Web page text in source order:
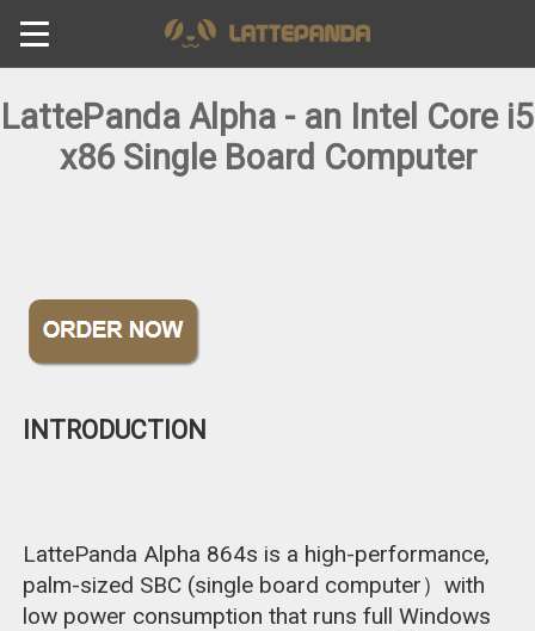
LattePanda Alpha - an Intel Core i5
x86 Single Board Computer
INTRODUCTION
LattePanda Alpha 864s is a high-performance,
palm-sized SBC (single board computer）with
low power consumption that runs full Windows